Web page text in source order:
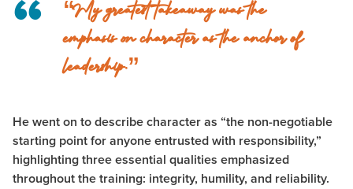
“My greatest takeaway was the
emphasis on character as the anchor of
leadership.”
He went on to describe character as “the non-negotiable
starting point for anyone entrusted with responsibility,”
highlighting three essential qualities emphasized
throughout the training: integrity, humility, and reliability.